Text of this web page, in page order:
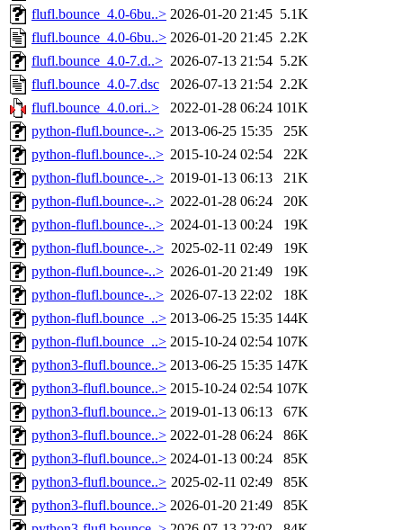
flufl.bounce_4.0-6bu..> 2026-01-20 21:45 5.1K
flufl.bounce_4.0-6bu..> 2026-01-20 21:45 2.2K
flufl.bounce_4.0-7.d..> 2026-07-13 21:54 5.2K
flufl.bounce_4.0-7.dsc
2026-07-13 21:54 2.2K
flufl.bounce_4.0.ori..>
2022-01-28 06:24 101K
python-flufl.bounce-..> 2013-06-25 15:35
25K
python-flufl.bounce-..> 2015-10-24 02:54
22K
python-flufl.bounce-..> 2019-01-13 06:13
21K
python-flufl.bounce-..> 2022-01-28 06:24
20K
python-flufl.bounce-..> 2024-01-13 00:24
19K
python-flufl.bounce-..> 2025-02-11 02:49
19K
python-flufl.bounce-..> 2026-01-20 21:49
19K
python-flufl.bounce-..> 2026-07-13 22:02
18K
python-flufl.bounce_..> 2013-06-25 15:35 144K
python-flufl.bounce_..> 2015-10-24 02:54 107K
python3-flufl.bounce..> 2013-06-25 15:35 147K
python3-flufl.bounce..> 2015-10-24 02:54 107K
python3-flufl.bounce..> 2019-01-13 06:13
67K
python3-flufl.bounce..> 2022-01-28 06:24
86K
python3-flufl.bounce..> 2024-01-13 00:24
85K
python3-flufl.bounce..> 2025-02-11 02:49
85K
python3-flufl.bounce..> 2026-01-20 21:49
85K